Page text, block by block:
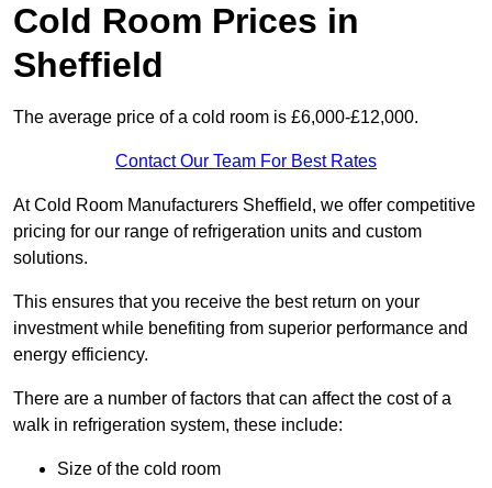
Cold Room Prices in
Sheffield
The average price of a cold room is £6,000-£12,000.
Contact Our Team For Best Rates
At Cold Room Manufacturers Sheffield, we offer competitive
pricing for our range of refrigeration units and custom
solutions.
This ensures that you receive the best return on your
investment while benefiting from superior performance and
energy efficiency.
There are a number of factors that can affect the cost of a
walk in refrigeration system, these include:
Size of the cold room